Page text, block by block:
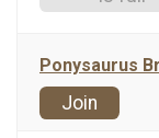
Ponysaurus
Join